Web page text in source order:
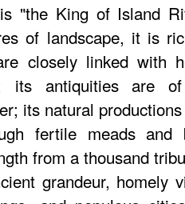
"the King of Island
of landscape, it is
closely linked with
its antiquities are
its natural
fertile meads and
from a thousand
grandeur, homely